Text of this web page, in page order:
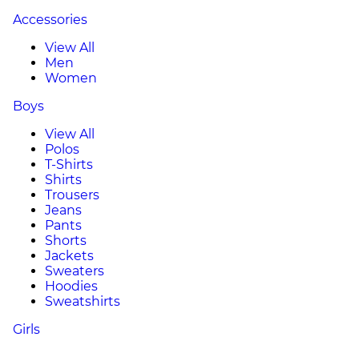
Accessories
View All
Men
Women
Boys
View All
Polos
T-Shirts
Shirts
Trousers
Jeans
Pants
Shorts
Jackets
Sweaters
Hoodies
Sweatshirts
Girls